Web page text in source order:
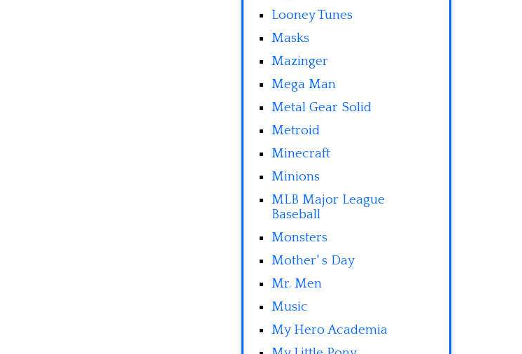
Looney Tunes
Masks
Mazinger
Mega Man
Metal Gear Solid
Metroid
Minecraft
Minions
MLB Major League
Baseball
Monsters
Mother' s Day
Mr. Men
Music
My Hero Academia